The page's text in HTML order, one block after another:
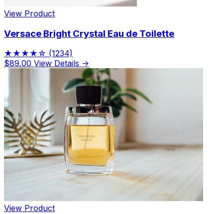
View Product
Versace Bright Crystal Eau de Toilette
★★★★☆ (1234)
$89.00 View Details →
View Product